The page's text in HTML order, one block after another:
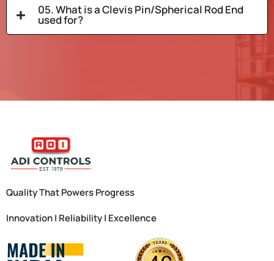
05. What is a Clevis Pin/Spherical Rod End
used for?
Quality That Powers Progress
Innovation | Reliability | Excellence